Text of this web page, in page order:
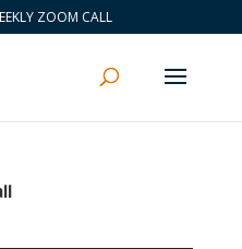
ZOOM CALL